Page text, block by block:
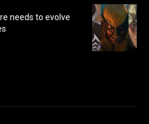
needs to evolve